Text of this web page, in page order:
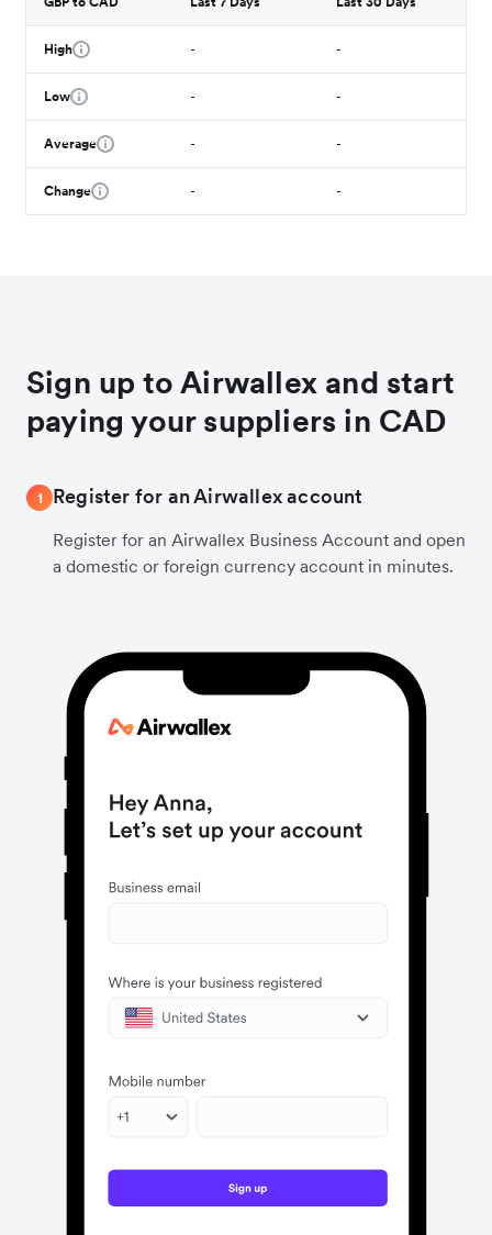
High - -
Low - -
Average - -
Change - -
Sign up to Airwallex and start
paying your suppliers in CAD
1 Register for an Airwallex account
Register for an Airwallex Business Account and open
a domestic or foreign currency account in minutes.